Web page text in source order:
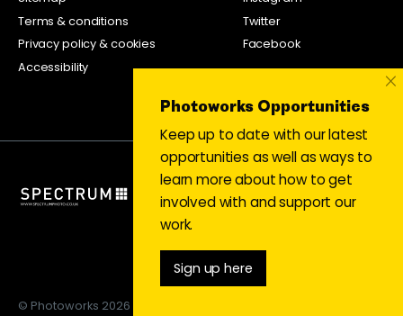
Terms & conditions
Privacy policy & cookies
Accessibility
Twitter
Facebook
© Photoworks 2026
Photoworks Opportunities
Keep up to date with our latest
opportunities as well as ways to
learn more about how to get
involved with and support our
work.
Sign up here
×